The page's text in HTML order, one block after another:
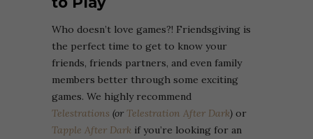
Who doesn’t love games?! Friendsgiving is
the perfect time to get to know your
friends, friends partners, and even family
members better through some exciting
games. We highly recommend
Telestrations (or Telestration After Dark) or
Tapple After Dark if you’re looking for an